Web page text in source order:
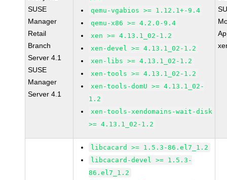
SUSE
Manager
Retail
Branch
Server 4.1
SUSE
Manager
Server 4.1
qemu-vgabios >= 1.12.1+-9.4
qemu-x86 >= 4.2.0-9.4
xen >= 4.13.1_02-1.2
xen-devel >= 4.13.1_02-1.2
xen-libs >= 4.13.1_02-1.2
xen-tools >= 4.13.1_02-1.2
xen-tools-domU >= 4.13.1_02-
1.2
xen-tools-xendomains-wait-disk
>= 4.13.1_02-1.2
libcacard >= 1.5.3-86.el7_1.2
libcacard-devel >= 1.5.3-
86.el7_1.2